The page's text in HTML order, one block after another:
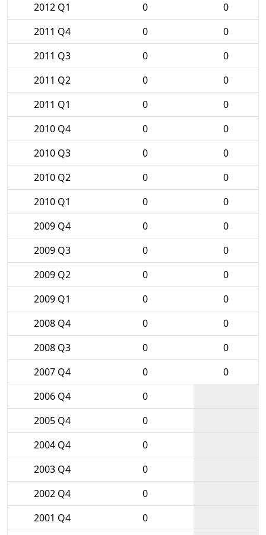
2012 Q1
0
0
2011 Q4
0
0
2011 Q3
0
0
2011 Q2
0
0
2011 Q1
0
0
2010 Q4
0
0
2010 Q3
0
0
2010 Q2
0
0
2010 Q1
0
0
2009 Q4
0
0
2009 Q3
0
0
2009 Q2
0
0
2009 Q1
0
0
2008 Q4
0
0
2008 Q3
0
0
2007 Q4
0
0
2006 Q4
0
2005 Q4
0
2004 Q4
0
2003 Q4
0
2002 Q4
0
2001 Q4
0